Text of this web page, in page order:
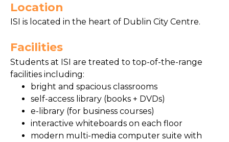
Location
ISI is located in the heart of Dublin City Centre.
Facilities
Students at ISI are treated to top-of-the-range
facilities including:
bright and spacious classrooms
self-access library (books + DVDs)
e-library (for business courses)
interactive whiteboards on each floor
modern multi-media computer suite with